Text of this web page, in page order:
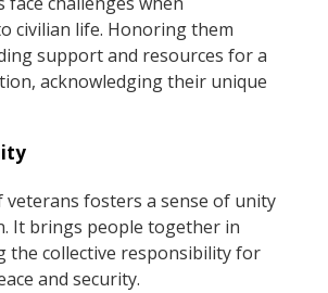
civilian life. Honoring them
support and resources for a
acknowledging their unique
veterans fosters a sense of unity
It brings people together in
the collective responsibility for
and security.